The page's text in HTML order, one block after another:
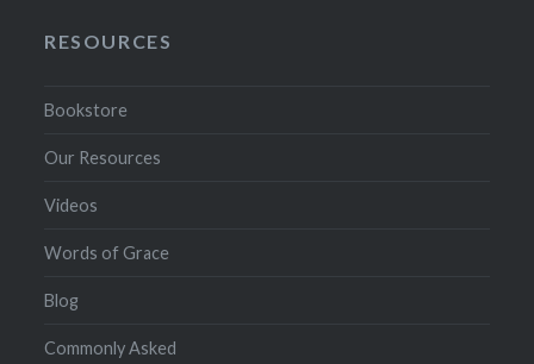
RESOURCES
Bookstore
Our Resources
Videos
Words of Grace
Blog
Commonly Asked